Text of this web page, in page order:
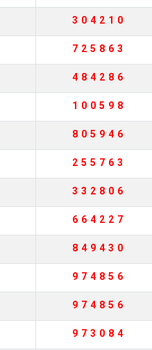
304210
725863
484286
100598
805946
255763
332806
664227
849430
974856
974856
973084